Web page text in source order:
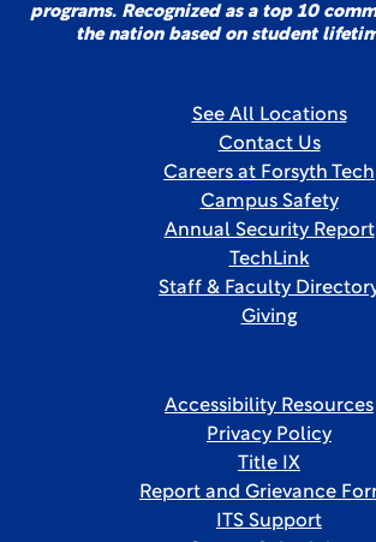
programs. Recognized as a top 10
the nation based on student
See All Locations
Contact Us
Careers at Forsyth Tech
Campus Safety
Annual Security Report
TechLink
Staff & Faculty
Giving
Accessibility Resources
Privacy Policy
Title IX
Report and Grievance
ITS Support